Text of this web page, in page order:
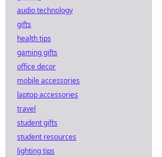
audio technology
gifts
health tips
gaming gifts
office decor
mobile accessories
laptop accessories
travel
student gifts
student resources
lighting tips